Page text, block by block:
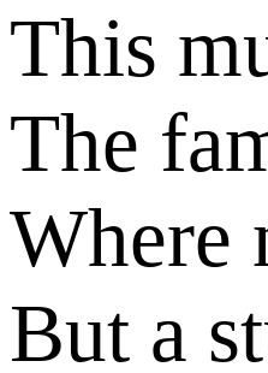
This
The
Where
But a